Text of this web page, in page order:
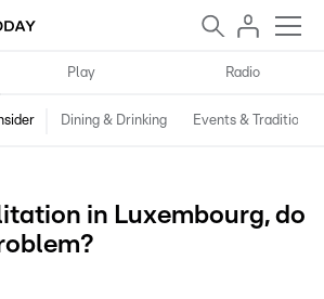
Play Radio
Dining & Drinking Events & Traditions
in Luxembourg, do